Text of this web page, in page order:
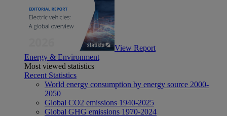
View Report
Energy & Environment
Most viewed statistics
Recent Statistics
World energy consumption by energy source 2000-
2050
Global CO2 emissions 1940-2025
Global GHG emissions 1970-2024